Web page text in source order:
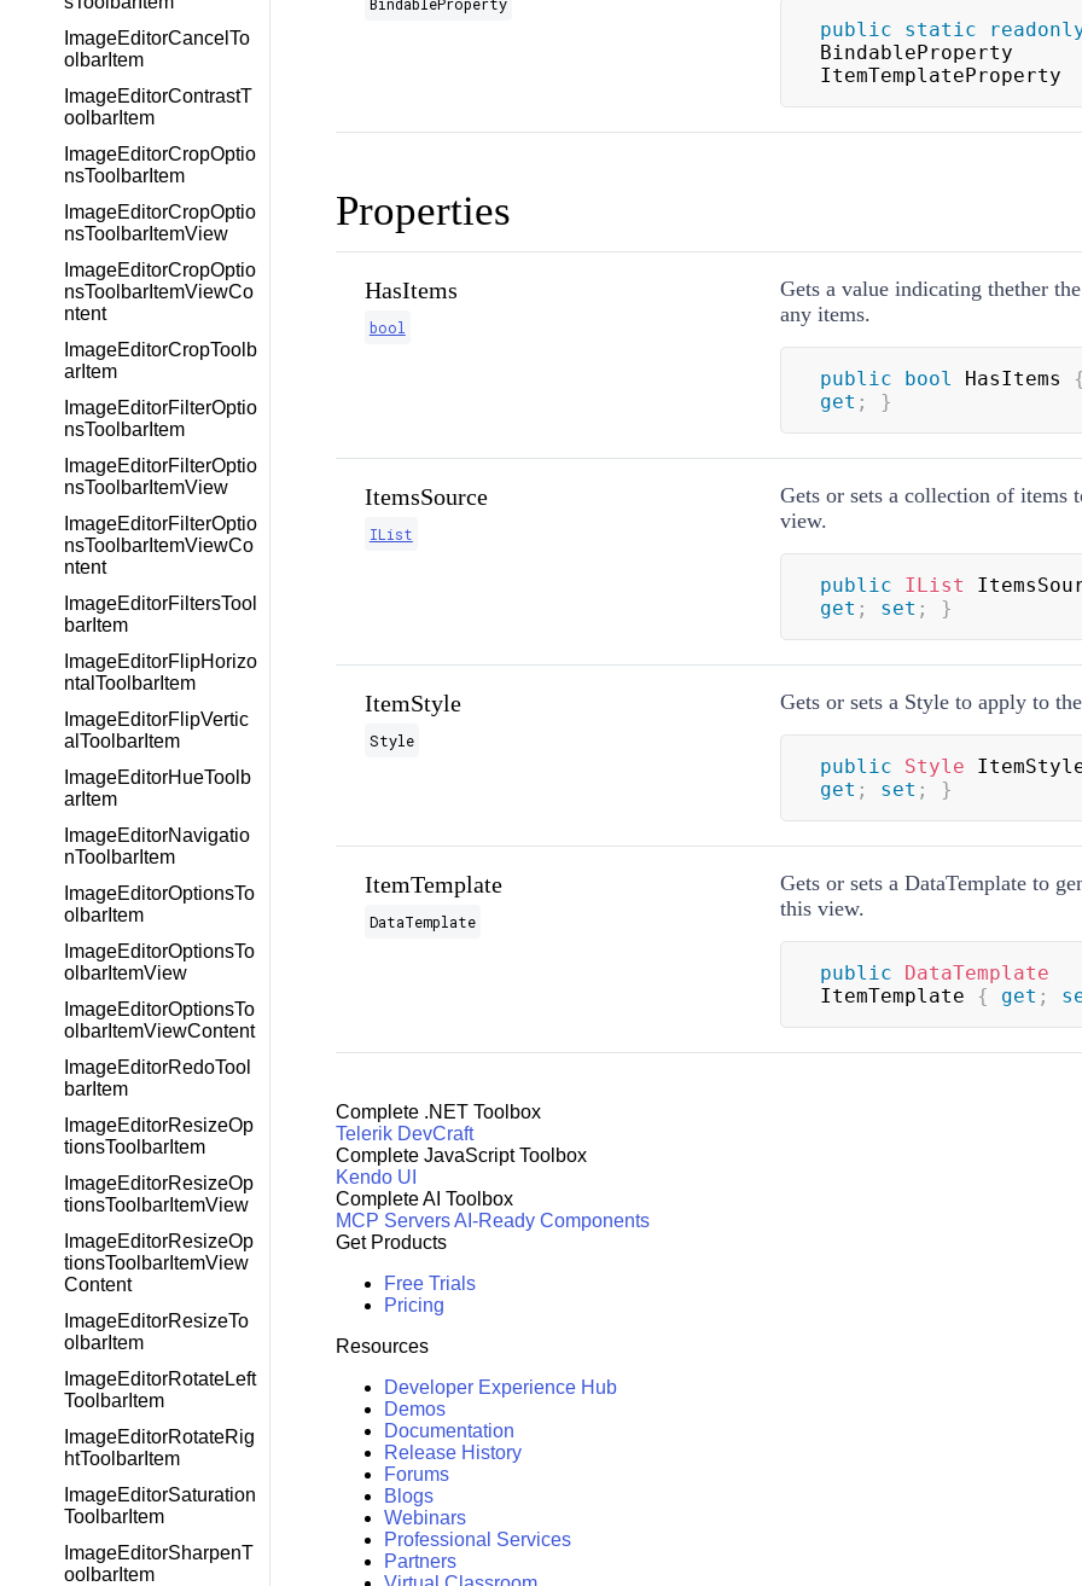
ImageEditorCancelTo
olbarItem
ImageEditorContrastT
oolbarItem
ImageEditorCropOptio
nsToolbarItem
ImageEditorCropOptio
nsToolbarItemView
ImageEditorCropOptio
nsToolbarItemViewCo
ntent
ImageEditorCropToolb
arItem
ImageEditorFilterOptio
nsToolbarItem
ImageEditorFilterOptio
nsToolbarItemView
ImageEditorFilterOptio
nsToolbarItemViewCo
ntent
ImageEditorFiltersTool
barItem
ImageEditorFlipHorizo
ntalToolbarItem
ImageEditorFlipVertic
alToolbarItem
ImageEditorHueToolb
arItem
ImageEditorNavigatio
nToolbarItem
ImageEditorOptionsTo
olbarItem
ImageEditorOptionsTo
olbarItemView
ImageEditorOptionsTo
olbarItemViewContent
ImageEditorRedoTool
barItem
ImageEditorResizeOp
tionsToolbarItem
ImageEditorResizeOp
tionsToolbarItemView
ImageEditorResizeOp
tionsToolbarItemView
Content
ImageEditorResizeTo
olbarItem
ImageEditorRotateLeft
ToolbarItem
ImageEditorRotateRig
htToolbarItem
ImageEditorSaturation
ToolbarItem
ImageEditorSharpenT
oolbarItem
public static
BindableProperty
ItemTemplateProperty
Properties
HasItems
bool
Gets a value indicating thether
any items.
public bool HasItems {
get ; }
ItemsSource
IList
Gets or sets a collection of items
view.
public IList
get ; set ; }
ItemStyle
Style
Gets or sets a Styleto apply to
public Style
get ; set ; }
ItemTemplate
DataTemplate
Gets or sets a DataTemplateto
this view.
public
DataTemplate
ItemTemplate { get ;
Complete .NET Toolbox
Telerik DevCraft
Complete JavaScript Toolbox
Kendo UI
Complete AI Toolbox
MCP ServersAI-Ready Components
Get Products
Free Trials
Pricing
Resources
Developer Experience Hub
Demos
Documentation
Release History
Forums
Blogs
Webinars
Professional Services
Partners